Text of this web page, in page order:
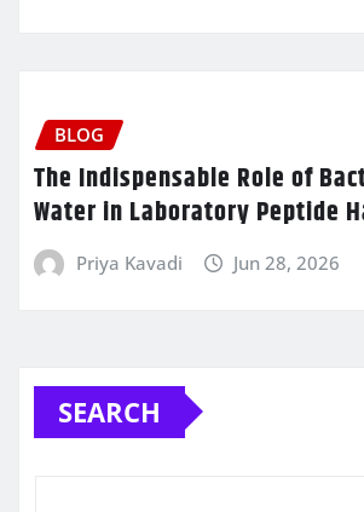
BLOG
The Indispensable Role of
Water in Laboratory Peptide
Priya Kavadi Jun 28, 2026
SEARCH